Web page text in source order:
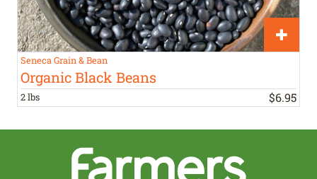
Seneca Grain & Bean
Organic Black Beans
2 lbs $6.95